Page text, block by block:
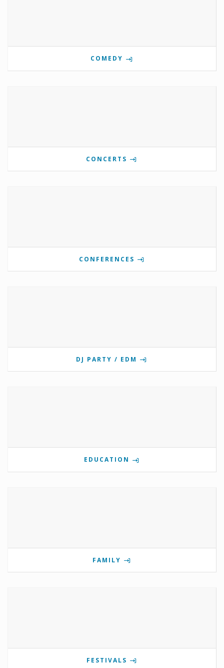
COMEDY
CONCERTS
CONFERENCES
DJ PARTY / EDM
EDUCATION
FAMILY
FESTIVALS